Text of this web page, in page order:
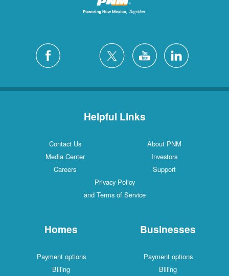
Helpful Links
Contact Us
About PNM
Media Center
Investors
Careers
Support
Privacy Policy
and Terms of Service
Homes
Payment options
Billing
Businesses
Payment options
Billing